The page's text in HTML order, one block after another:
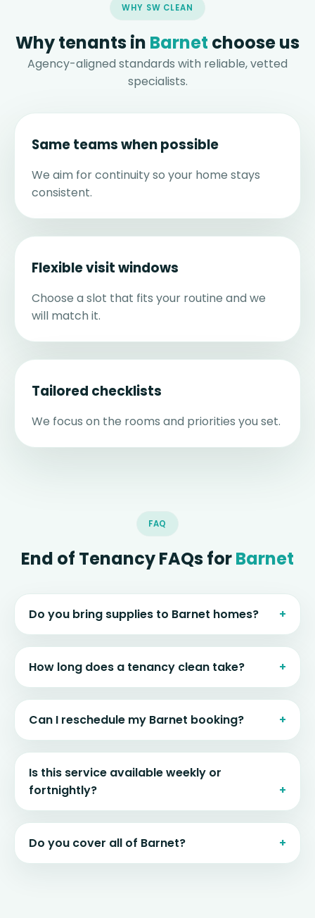
WHY SW CLEAN
Why tenants in Barnet choose us
Agency-aligned standards with reliable, vetted
specialists.
Same teams when possible
We aim for continuity so your home stays
consistent.
Flexible visit windows
Choose a slot that fits your routine and we
will match it.
Tailored checklists
We focus on the rooms and priorities you set.
FAQ
End of Tenancy FAQs forBarnet
Do you bring supplies to Barnet homes?
How long does a tenancy clean take?
Can I reschedule my Barnet booking?
Is this service available weekly or
fortnightly?
Do you cover all of Barnet?